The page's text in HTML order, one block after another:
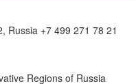
Russia +7 499 271 78 21
Regions of Russia